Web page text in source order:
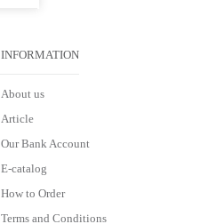
INFORMATION
About us
Article
Our Bank Account
E-catalog
How to Order
Terms and Conditions